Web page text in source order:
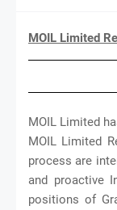
MOIL Limited
MOIL Limited
MOIL Limited
process are
and proactive
positions of